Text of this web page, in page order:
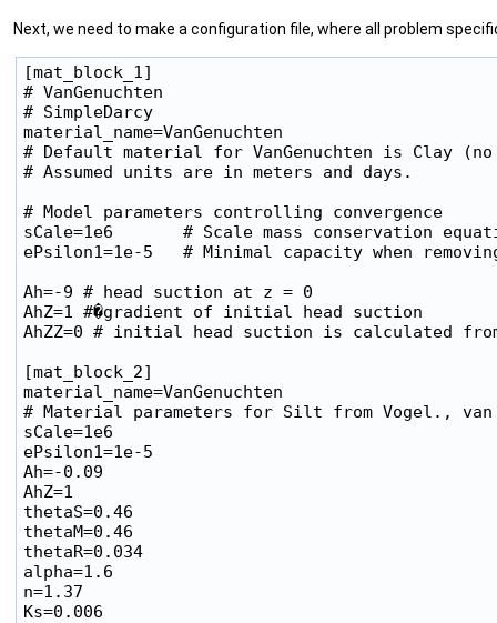
Next, we need to make a configuration file, where all problem
[mat_block_1]
# VanGenuchten
# SimpleDarcy
material_name=VanGenuchten
# Default material for VanGenuchten is Clay
# Assumed units are in meters and days.
# Model parameters controlling convergence
sCale=1e6       # Scale mass conservation
ePsilon1=1e-5   # Minimal capacity when
Ah=-9 # head suction at z = 0
AhZ=1 #�gradient of initial head suction
AhZZ=0 # initial head suction is calculated from
[mat_block_2]
material_name=VanGenuchten
# Material parameters for Silt from Vogel., van
sCale=1e6
ePsilon1=1e-5
Ah=-0.09
AhZ=1
thetaS=0.46
thetaM=0.46
thetaR=0.034
alpha=1.6
n=1.37
Ks=0.006